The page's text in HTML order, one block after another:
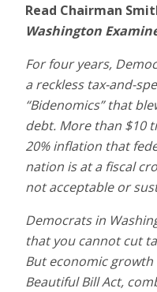
Read Chairman
Washington
For four years,
a reckless tax-and-
“Bidenomics” that
debt. More than $10
20% inflation that
nation is at a fiscal
not acceptable or
Democrats in
that you cannot cut
But economic growth
Beautiful Bill Act,